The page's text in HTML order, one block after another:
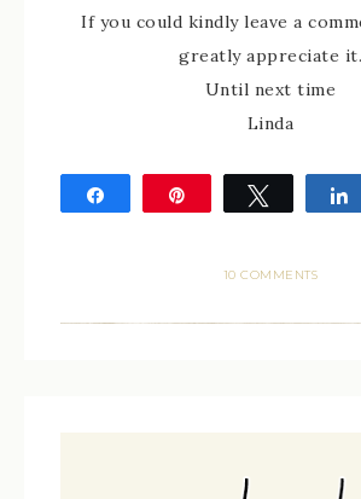
If you could kindly leave a
greatly appreciate it.
Until next time
Linda
Tweet
10 COMMENTS